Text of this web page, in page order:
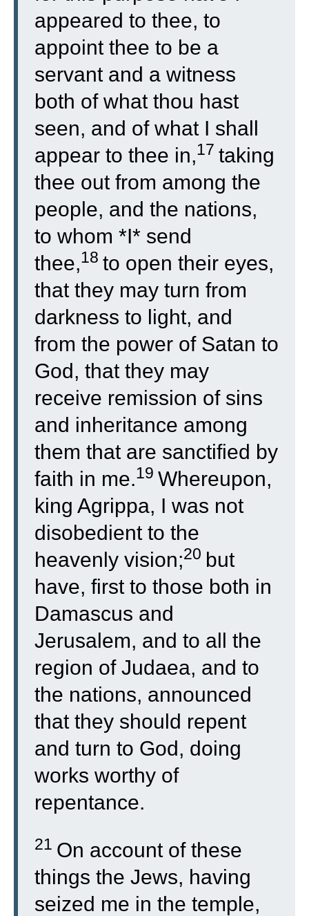
appeared to thee, to
appoint thee to be a
servant and a witness
both of what thou hast
seen, and of what I shall
appear to thee in,17 taking
thee out from among the
people, and the nations,
to whom *I* send
thee,18 to open their eyes,
that they may turn from
darkness to light, and
from the power of Satan to
God, that they may
receive remission of sins
and inheritance among
them that are sanctified by
faith in me.19 Whereupon,
king Agrippa, I was not
disobedient to the
heavenly vision;20 but
have, first to those both in
Damascus and
Jerusalem, and to all the
region of Judaea, and to
the nations, announced
that they should repent
and turn to God, doing
works worthy of
repentance.
21 On account of these
things the Jews, having
seized me in the temple,